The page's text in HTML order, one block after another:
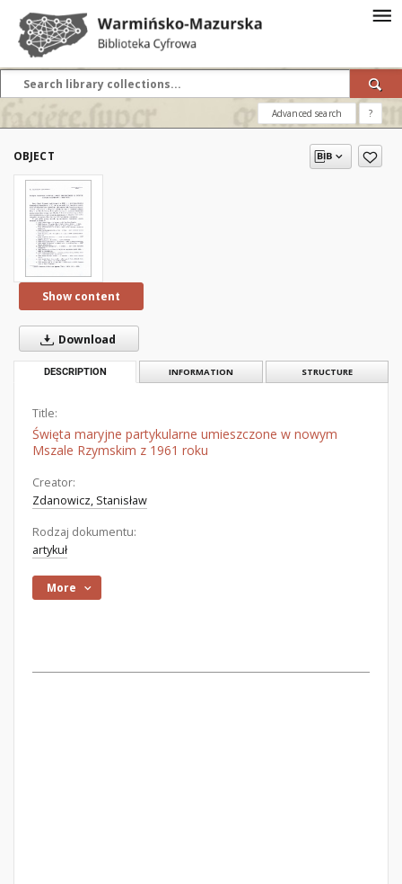
Advanced search ?
OBJECT
Show content
Download
DESCRIPTION INFORMATION STRUCTURE
Title:
Święta maryjne partykularne umieszczone w nowym
Mszale Rzymskim z 1961 roku
Creator:
Zdanowicz, Stanisław
Rodzaj dokumentu:
artykuł
More